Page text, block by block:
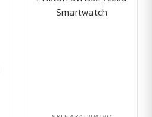
Smartwatch